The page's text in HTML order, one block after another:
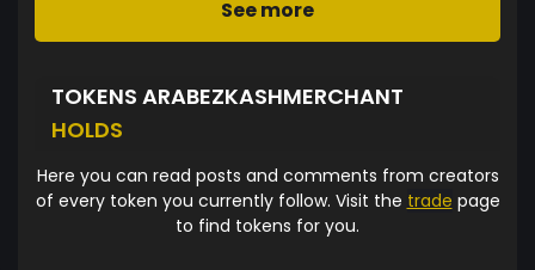
See more
TOKENS ARABEZKASHMERCHANT
HOLDS
Here you can read posts and comments from creators
of every token you currently follow. Visit the trade page
to find tokens for you.